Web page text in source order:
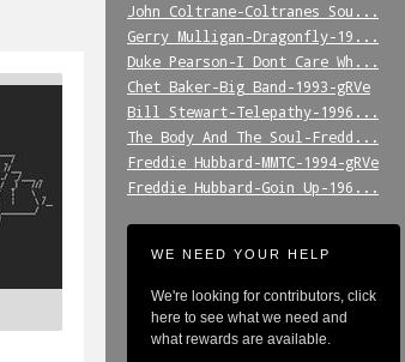
John_Coltrane-Coltranes_Sou...
Gerry_Mulligan-Dragonfly-19...
Duke_Pearson-I_Dont_Care_Wh...
Chet_Baker-Big_Band-1993-gRVe
Bill_Stewart-Telepathy-1996...
The_Body_And_The_Soul-Fredd...
Freddie_Hubbard-MMTC-1994-gRVe
Freddie_Hubbard-Goin_Up-196...
WE NEED YOUR HELP
We're looking for contributors, click
here to see what we need and
what rewards are available.